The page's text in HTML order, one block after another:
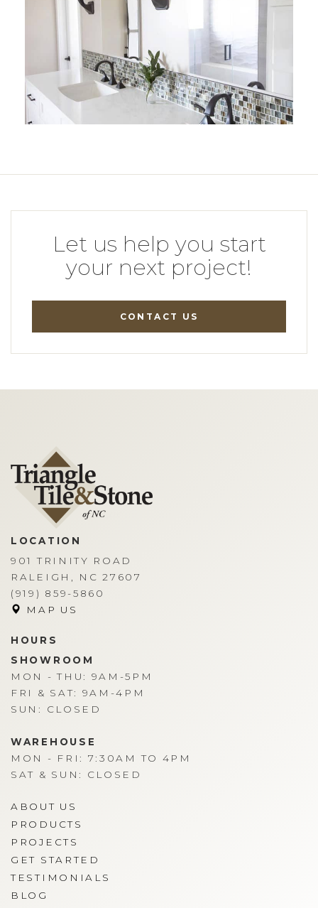
Let us help you start
your next project!
CONTACT US
LOCATION
901 TRINITY ROAD
RALEIGH, NC 27607
(919) 859-5860
MAP US
HOURS
SHOWROOM
MON - THU: 9AM-5PM
FRI & SAT: 9AM-4PM
SUN: CLOSED
WAREHOUSE
MON - FRI: 7:30AM TO 4PM
SAT & SUN: CLOSED
ABOUT US
PRODUCTS
PROJECTS
GET STARTED
TESTIMONIALS
BLOG